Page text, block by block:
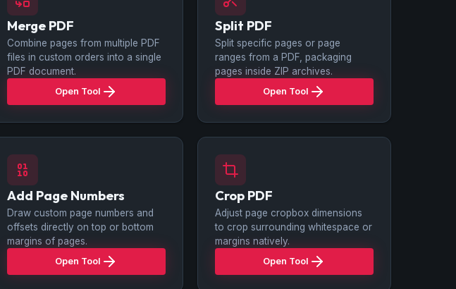
Merge PDF
Combine pages from multiple PDF
files in custom orders into a single
PDF document.
Open Tool
Split PDF
Split specific pages or page
ranges from a PDF, packaging
pages inside ZIP archives.
Open Tool
Add Page Numbers
Draw custom page numbers and
offsets directly on top or bottom
margins of pages.
Open Tool
Crop PDF
Adjust page cropbox dimensions
to crop surrounding whitespace or
margins natively.
Open Tool